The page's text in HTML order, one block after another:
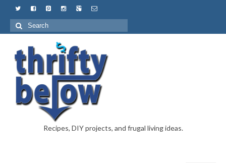
Recipes, DIY projects, and frugal living ideas.